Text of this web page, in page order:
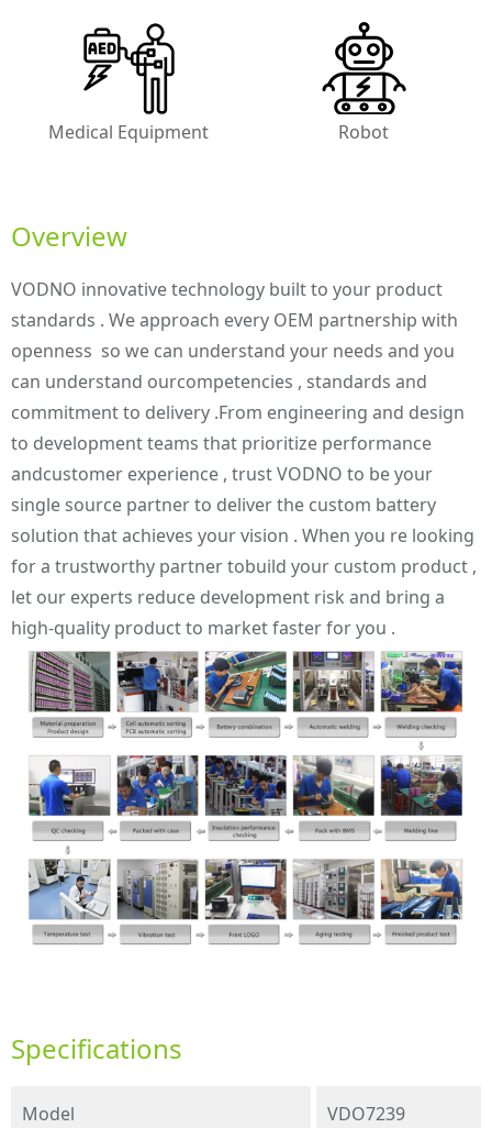
Medical Equipment Robot
Overview
VODNO innovative technology built to your product
standards . We approach every OEM partnership with
openness so we can understand your needs and you
can understand ourcompetencies , standards and
commitment to delivery .From engineering and design
to development teams that prioritize performance
andcustomer experience , trust VODNO to be your
single source partner to deliver the custom battery
solution that achieves your vision . When you re looking
for a trustworthy partner tobuild your custom product ,
let our experts reduce development risk and bring a
high-quality product to market faster for you .
Specifications
Model VDO7239